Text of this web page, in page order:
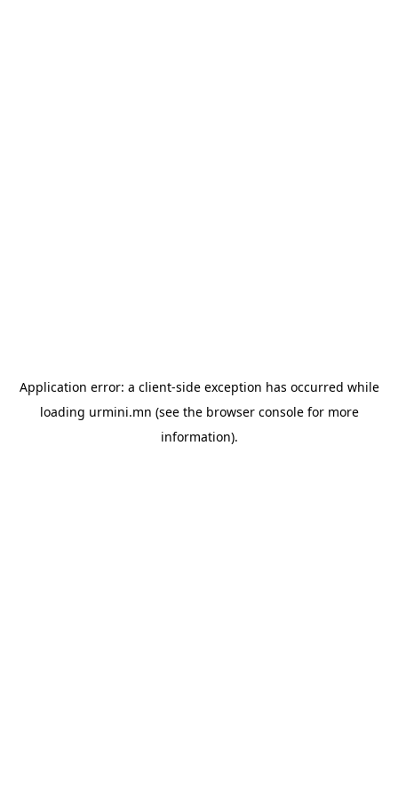
Application error: a client-side exception has occurred while
loading urmini.mn (see the browser consolefor more
information).